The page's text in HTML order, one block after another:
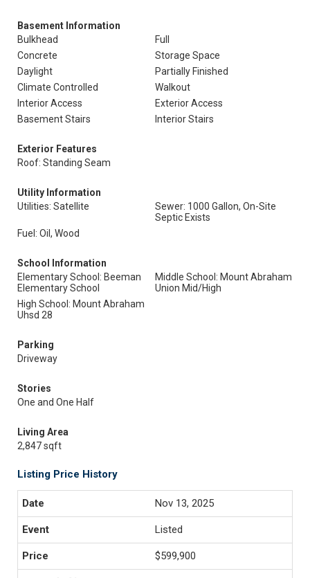
Basement Information
Bulkhead
Full
Concrete
Storage Space
Daylight
Partially Finished
Climate Controlled
Walkout
Interior Access
Exterior Access
Basement Stairs
Interior Stairs
Exterior Features
Roof: Standing Seam
Utility Information
Utilities: Satellite
Sewer: 1000 Gallon, On-Site
Septic Exists
Fuel: Oil, Wood
School Information
Elementary School: Beeman
Elementary School
Middle School: Mount Abraham
Union Mid/High
High School: Mount Abraham
Uhsd 28
Parking
Driveway
Stories
One and One Half
Living Area
2,847 sqft
Listing Price History
Nov 13, 2025
Listed
$599,900